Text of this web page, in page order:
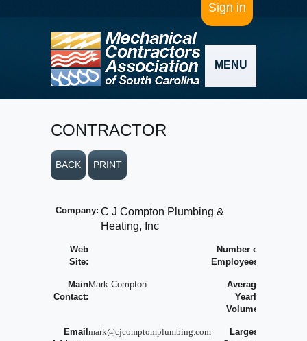
Sign in
MENU
CONTRACTOR
BACK PRINT
Company: C J Compton Plumbing &
Heating, Inc
Web
Site:
Number of
Employees:
Main
Contact:
Mark Compton
Average
Yearly
Volume:
Email mark@cjcomptomplumbing.com
Largest